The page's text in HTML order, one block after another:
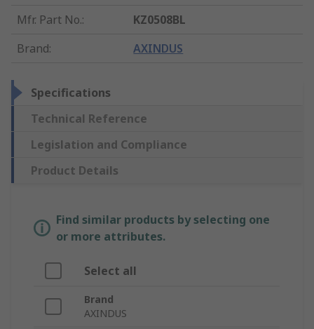
Mfr. Part No.:
KZ0508BL
Brand: AXINDUS
Specifications
Technical Reference
Legislation and Compliance
Product Details
Find similar products by selecting one
or more attributes.
Select all
Brand
AXINDUS